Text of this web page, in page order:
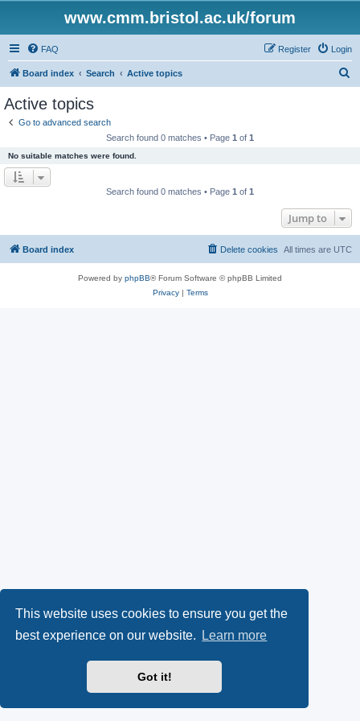
This website uses cookies to ensure you get the
best experience on our website.
Learn more
Got it!
www.cmm.bristol.ac.uk/forum
FAQ Login
Register
Board index Search Active topics
Active topics
Go to advanced search
Search found 0 matches • Page 1 of 1
No suitable matches were found.
Search found 0 matches • Page 1 of 1
Jump to
Board index All times are UTC
Delete cookies
Powered by phpBB® Forum Software © phpBB Limited
Privacy| Terms